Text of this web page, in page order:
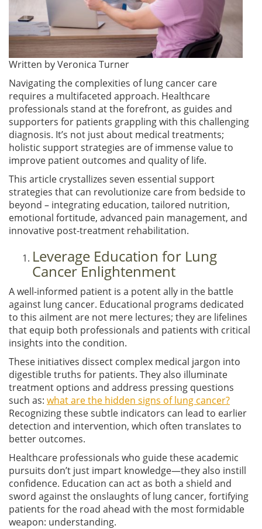
Written by Veronica Turner
Navigating the complexities of lung cancer care
requires a multifaceted approach. Healthcare
professionals stand at the forefront, as guides and
supporters for patients grappling with this challenging
diagnosis. It’s not just about medical treatments;
holistic support strategies are of immense value to
improve patient outcomes and quality of life.
This article crystallizes seven essential support
strategies that can revolutionize care from bedside to
beyond – integrating education, tailored nutrition,
emotional fortitude, advanced pain management, and
innovative post-treatment rehabilitation.
Leverage Education for Lung
Cancer Enlightenment
A well-informed patient is a potent ally in the battle
against lung cancer. Educational programs dedicated
to this ailment are not mere lectures; they are lifelines
that equip both professionals and patients with critical
insights into the condition.
These initiatives dissect complex medical jargon into
digestible truths for patients. They also illuminate
treatment options and address pressing questions
such as: what are the hidden signs of lung cancer?
Recognizing these subtle indicators can lead to earlier
detection and intervention, which often translates to
better outcomes.
Healthcare professionals who guide these academic
pursuits don’t just impart knowledge—they also instill
confidence. Education can act as both a shield and
sword against the onslaughts of lung cancer, fortifying
patients for the road ahead with the most formidable
weapon: understanding.